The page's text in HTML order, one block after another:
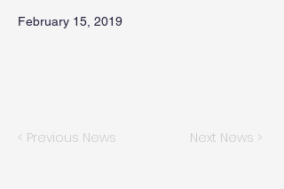
February 15, 2019
< Previous News Next News >